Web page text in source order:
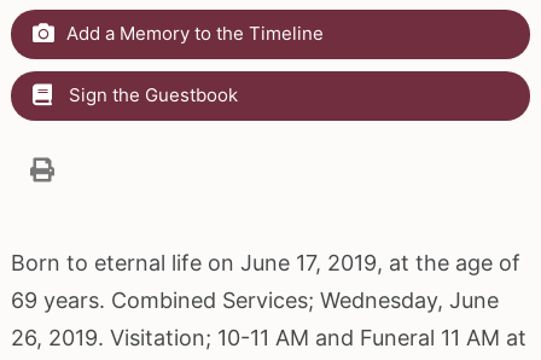
Add a Memory to the Timeline
Sign the Guestbook
Born to eternal life on June 17, 2019, at the age of
69 years. Combined Services; Wednesday, June
26, 2019. Visitation; 10-11 AM and Funeral 11 AM at